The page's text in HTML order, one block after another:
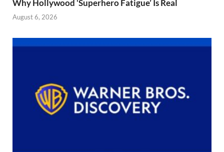
Why Hollywood ‘Superhero Fatigue’ Is Real
August 6, 2026